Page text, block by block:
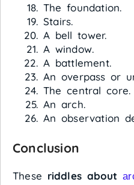
The foundation.
Stairs.
A bell tower.
A window.
A battlement.
An overpass or
The central core.
An arch.
An observation
Conclusion
These riddles about